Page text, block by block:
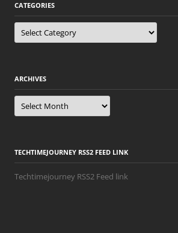
CATEGORIES
Categories
ARCHIVES
Archives
TECHTIMEJOURNEY RSS2 FEED LINK
Techtimejourney RSS2 Feed link